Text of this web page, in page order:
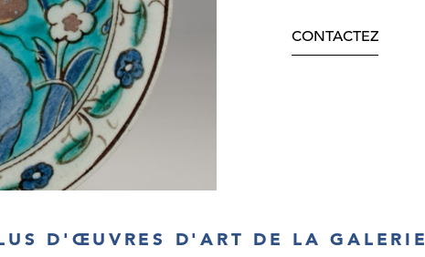
CONTACTEZ
D'ŒUVRES D'ART DE LA GALERIE